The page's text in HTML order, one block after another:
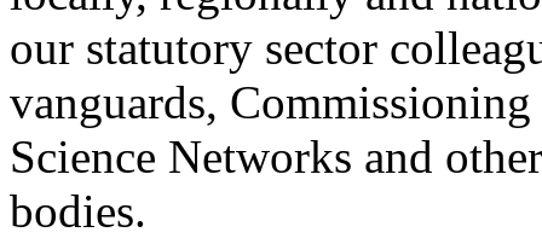
our statutory sector
vanguards,
Science Networks and
bodies.